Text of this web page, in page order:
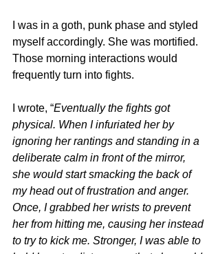
I was in a goth, punk phase and styled
myself accordingly. She was mortified.
Those morning interactions would
frequently turn into fights.
I wrote, “Eventually the fights got
physical. When I infuriated her by
ignoring her rantings and standing in a
deliberate calm in front of the mirror,
she would start smacking the back of
my head out of frustration and anger.
Once, I grabbed her wrists to prevent
her from hitting me, causing her instead
to try to kick me. Stronger, I was able to